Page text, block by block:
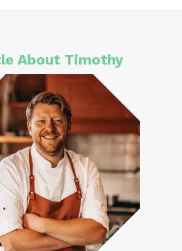
About Timothy